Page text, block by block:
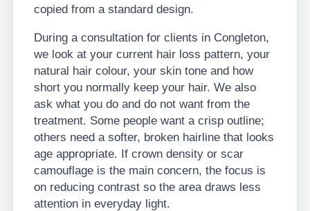
copied from a standard design.
During a consultation for clients in Congleton,
we look at your current hair loss pattern, your
natural hair colour, your skin tone and how
short you normally keep your hair. We also
ask what you do and do not want from the
treatment. Some people want a crisp outline;
others need a softer, broken hairline that looks
age appropriate. If crown density or scar
camouflage is the main concern, the focus is
on reducing contrast so the area draws less
attention in everyday light.